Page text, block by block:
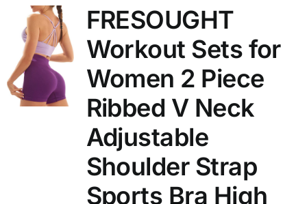
FRESOUGHT
Workout Sets for
Women 2 Piece
Ribbed V Neck
Adjustable
Shoulder Strap
Sports Bra High